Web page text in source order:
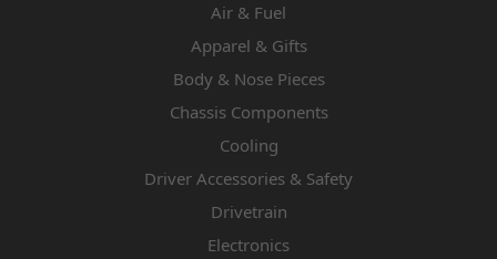
Air & Fuel
Apparel & Gifts
Body & Nose Pieces
Chassis Components
Cooling
Driver Accessories & Safety
Drivetrain
Electronics